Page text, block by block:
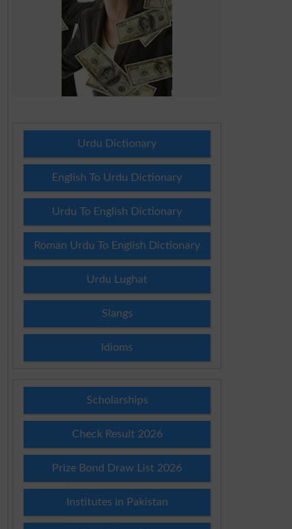
Urdu Dictionary
English To Urdu Dictionary
Urdu To English Dictionary
Roman Urdu To English Dictionary
Urdu Lughat
Slangs
Idioms
Scholarships
Check Result 2026
Prize Bond Draw List 2026
Institutes in Pakistan